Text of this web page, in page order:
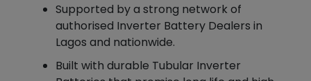
Supported by a strong network of
authorised Inverter Battery Dealers in
Lagos and nationwide.
Built with durable Tubular Inverter